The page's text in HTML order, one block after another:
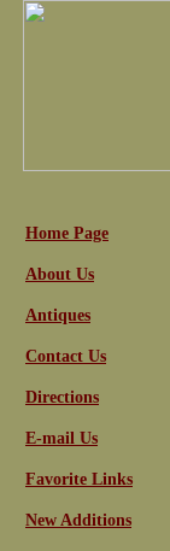
Home Page
About Us
Antiques
Contact Us
Directions
E-mail Us
Favorite Links
New Additions